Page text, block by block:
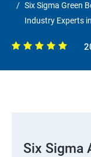
Six Sigma Green
Industry Experts
Six Sigma